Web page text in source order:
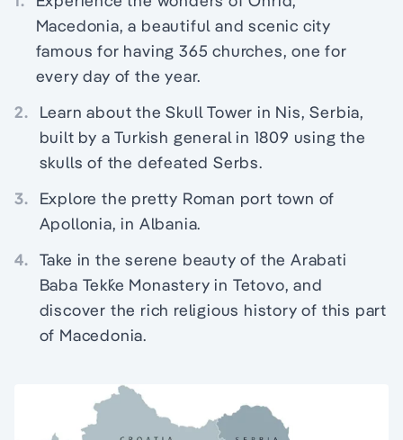
Macedonia, a beautiful and scenic city
famous for having 365 churches, one for
every day of the year.
2.
Learn about the Skull Tower in Nis, Serbia,
built by a Turkish general in 1809 using the
skulls of the defeated Serbs.
3.
Explore the pretty Roman port town of
Apollonia, in Albania.
4. Take in the serene beauty of the Arabati
Baba Tekḱe Monastery in Tetovo, and
discover the rich religious history of this part
of Macedonia.